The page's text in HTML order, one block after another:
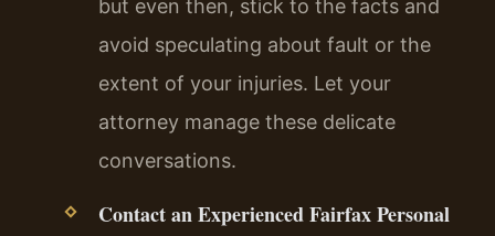
but even then, stick to the facts and
avoid speculating about fault or the
extent of your injuries. Let your
attorney manage these delicate
conversations.
Contact an Experienced Fairfax Personal